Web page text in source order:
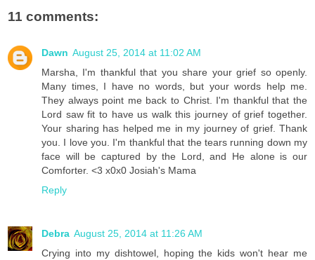
11 comments:
Dawn August 25, 2014 at 11:02 AM
Marsha, I'm thankful that you share your grief so openly.
Many times, I have no words, but your words help me.
They always point me back to Christ. I'm thankful that the
Lord saw fit to have us walk this journey of grief together.
Your sharing has helped me in my journey of grief. Thank
you. I love you. I'm thankful that the tears running down my
face will be captured by the Lord, and He alone is our
Comforter. <3 x0x0 Josiah's Mama
Reply
Debra August 25, 2014 at 11:26 AM
Crying into my dishtowel, hoping the kids won't hear me